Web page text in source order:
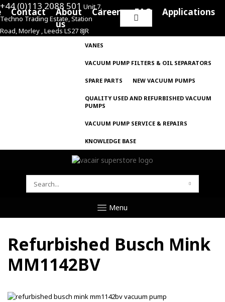
+44 (0)113 2088 501 Unit 7,
Techno Trading Estate, Station
Road, Morley , Leeds LS27 8JR
Search
for:
Contact
About
us
Careers FAQ Applications
VANES
VACUUM PUMP FILTERS & OIL SEPARATORS
SPARE PARTS NEW VACUUM PUMPS
QUALITY USED AND REFURBISHED VACUUM
PUMPS
VACUUM PUMP SERVICE & REPAIRS
KNOWLEDGE BASE
SEARCH
Menu
Refurbished Busch Mink
MM1142BV